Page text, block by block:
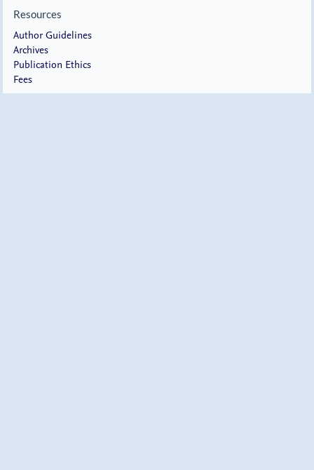
Resources
Author Guidelines
Archives
Publication Ethics
Fees